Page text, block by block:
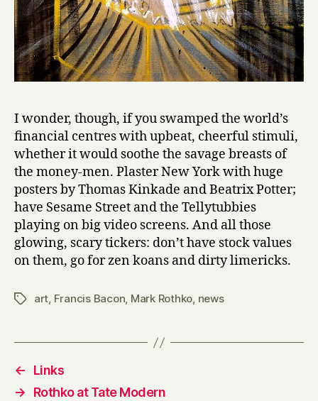
I wonder, though, if you swamped the world’s
financial centres with upbeat, cheerful stimuli,
whether it would soothe the savage breasts of
the money-men. Plaster New York with huge
posters by Thomas Kinkade and Beatrix Potter;
have Sesame Street and the Tellytubbies
playing on big video screens. And all those
glowing, scary tickers: don’t have stock values
on them, go for zen koans and dirty limericks.
Tagsart, Francis Bacon, Mark Rothko, news
←
Links
→
Rothko at Tate Modern